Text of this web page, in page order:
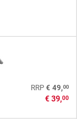
RRP € 49,00
€ 39,00